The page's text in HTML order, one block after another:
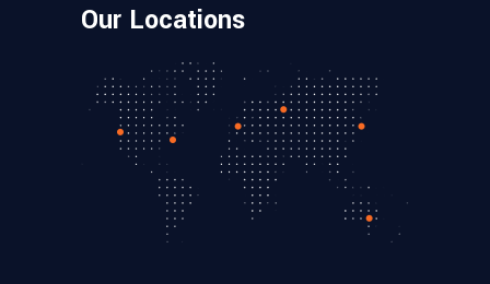
Our Locations